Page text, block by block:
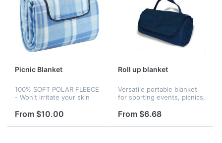
Picnic Blanket
100% SOFT POLAR FLEECE
- Won't irritate your skin
comfort and warmth。
CUSHIONED BACKING -
From $10.00
Roll up blanket
Versatile portable blanket
for sporting events, picnics,
From $6.68